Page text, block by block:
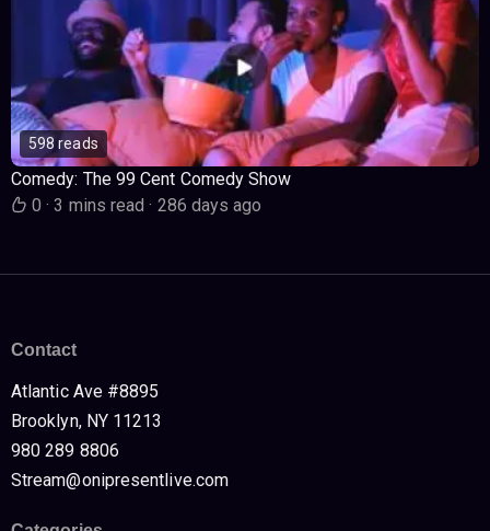
598 reads
Comedy: The 99 Cent Comedy Show
0· 3 mins read· 286 days ago
Contact
Atlantic Ave #8895
Brooklyn, NY 11213
980 289 8806
Stream@onipresentlive.com